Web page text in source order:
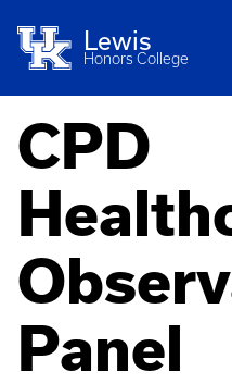
Lewis
Honors College
CPD
Panel